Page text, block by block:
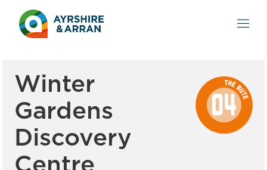
Winter
Gardens
Discovery
Centre